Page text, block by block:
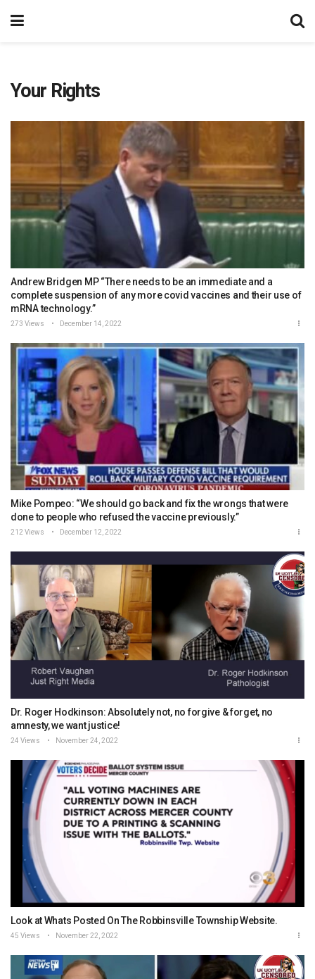
Your Rights
Andrew Bridgen MP “There needs to be an immediate and a
complete suspension of any more covid vaccines and their use of
mRNA technology.”
273 Views December 14, 2022
Mike Pompeo: “We should go back and fix the wrongs that were
done to people who refused the vaccine previously.”
212 Views December 12, 2022
Dr. Roger Hodkinson: Absolutely not, no forgive & forget, no
amnesty, we want justice!
24 Views November 24, 2022
Look at Whats Posted On The Robbinsville Township Website.
45 Views November 22, 2022